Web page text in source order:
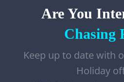
Are You
Chasing
Keep up to date with
Holiday